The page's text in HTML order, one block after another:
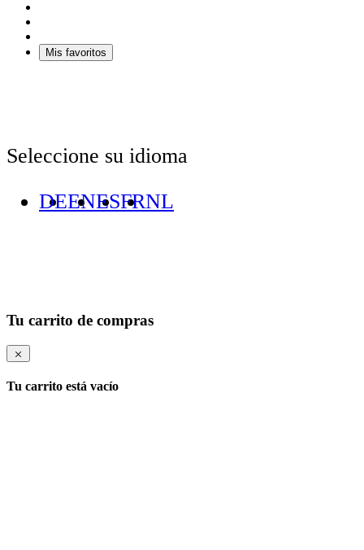
Mis favoritos
Seleccione su idioma
DEENESFRNL
Tu carrito de compras
Tu carrito está vacío